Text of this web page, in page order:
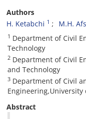
Authors
H. Ketabchi 1 M.H.
1 Department of Civil
Technology
2 Department of Civil
and Technology
3 Department of Civil
Engineering,University
Abstract